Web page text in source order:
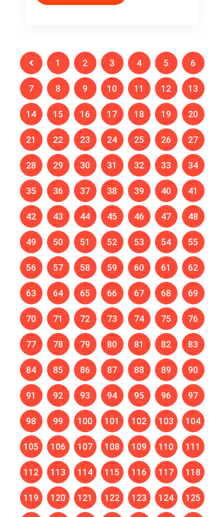
1 2 3 4 5 6
7 8 9 10 11 12 13
14 15 16 17 18 19 20
21 22 23 24 25 26 27
28 29 30 31 32 33 34
35 36 37 38 39 40 41
42 43 44 45 46 47 48
49 50 51 52 53 54 55
56 57 58 59 60 61 62
63 64 65 66 67 68 69
70 71 72 73 74 75 76
77 78 79 80 81 82 83
84 85 86 87 88 89 90
91 92 93 94 95 96 97
98 99 100 101 102 103 104
105 106 107 108 109 110 111
112 113 114 115 116 117 118
119 120 121 122 123 124 125